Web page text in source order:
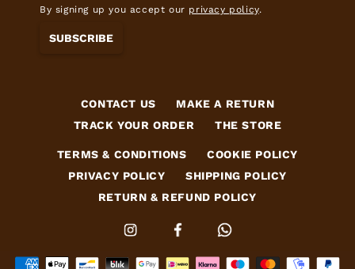
By signing up you accept our privacy policy.
SUBSCRIBE
CONTACT US
MAKE A RETURN
TRACK YOUR ORDER
THE STORE
TERMS & CONDITIONS
COOKIE POLICY
PRIVACY POLICY
SHIPPING POLICY
RETURN & REFUND POLICY